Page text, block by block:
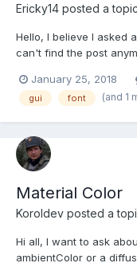
Ericky14 posted a
Hello, I believe I asked
can't find the post
this behavior is weird.
TextBlock, I get a
January 25, 2018
gui font (and 1
Material Color
Koroldev posted a
Hi all, I want to ask
ambientColor or a